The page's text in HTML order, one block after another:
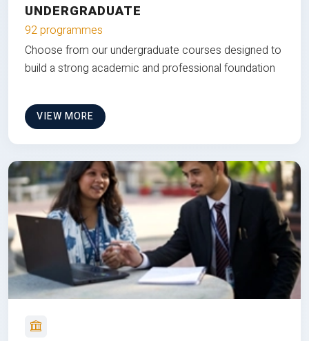
UNDERGRADUATE
92 programmes
Choose from our undergraduate courses designed to
build a strong academic and professional foundation
VIEW MORE